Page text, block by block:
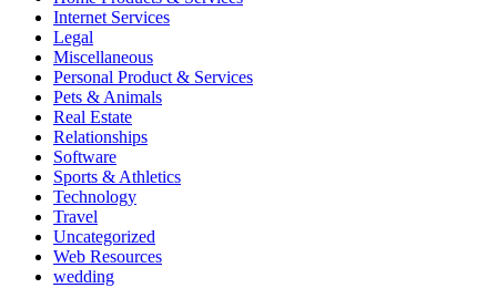
Internet Services
Legal
Miscellaneous
Personal Product & Services
Pets & Animals
Real Estate
Relationships
Software
Sports & Athletics
Technology
Travel
Uncategorized
Web Resources
wedding